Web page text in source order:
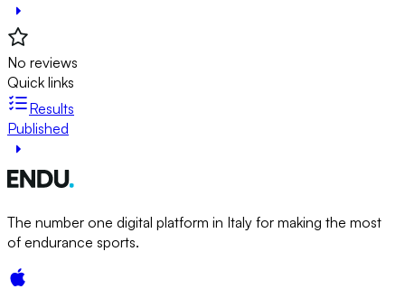
No reviews
Quick links
Results
Published
The number one digital platform in Italy for making the most
of endurance sports.